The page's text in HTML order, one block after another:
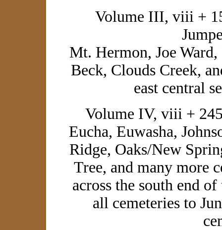
Volume III, viii +
Mt. Hermon, Joe
Beck, Clouds Creek,
east central
Volume IV, viii +
Eucha, Euwasha,
Ridge, Oaks/New
Tree, and many more
across the south end
all cemeteries to